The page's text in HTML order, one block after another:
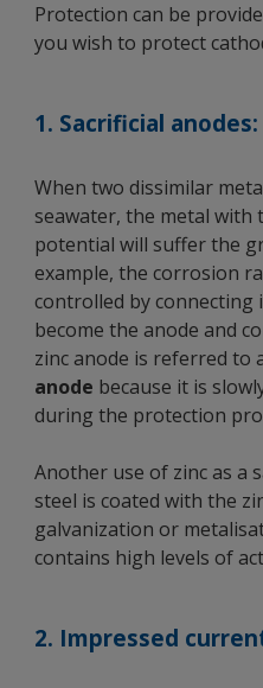
Protection can be
you wish to protect
1. Sacrificial anodes:
When two dissimilar
seawater, the metal with
potential will suffer the
example, the corrosion
controlled by connecting
become the anode and
zinc anode is referred to
anode because it is
during the protection
Another use of zinc as a
steel is coated with the
galvanization or
contains high levels of
2. Impressed